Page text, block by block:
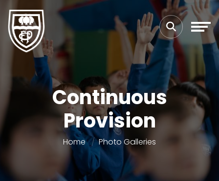
Continuous
Provision
Home Photo Galleries